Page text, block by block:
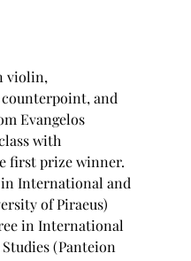
violin,
and
Evangelos
with
first prize winner.
in International and
of Piraeus)
in International
(Panteion